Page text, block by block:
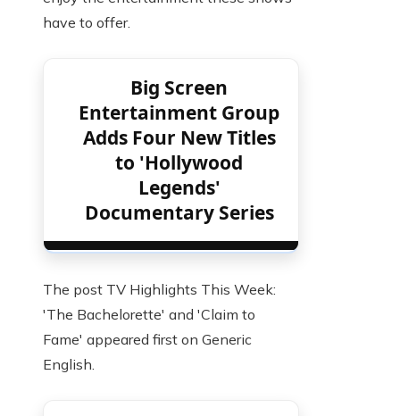
have to offer.
Big Screen
Entertainment Group
Adds Four New Titles
to 'Hollywood
Legends'
Documentary Series
The post TV Highlights This Week:
'The Bachelorette' and 'Claim to
Fame' appeared first on Generic
English.